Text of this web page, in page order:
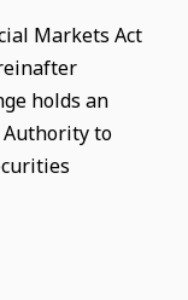
Markets Act
holds an
to